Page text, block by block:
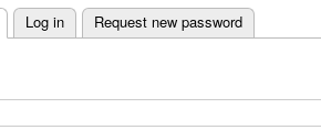
(active tab)
Log in Request new password